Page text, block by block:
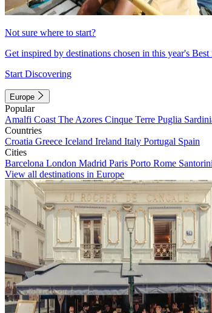
Not sure where to start?
Get inspired by destinations chosen in this year's
Start Discovering
Europe
Popular
Amalfi Coast The Azores Cinque Terre Puglia
Countries
Croatia Greece Iceland Ireland Italy Portugal Spain
Cities
Barcelona London Madrid Paris Porto Rome Santorini
View all destinations in Europe